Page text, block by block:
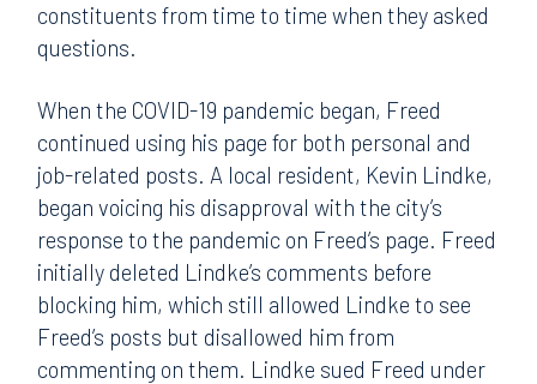
constituents from time to time when they asked
questions.
When the COVID-19 pandemic began, Freed
continued using his page for both personal and
job-related posts. A local resident, Kevin Lindke,
began voicing his disapproval with the city’s
response to the pandemic on Freed’s page. Freed
initially deleted Lindke’s comments before
blocking him, which still allowed Lindke to see
Freed’s posts but disallowed him from
commenting on them. Lindke sued Freed under